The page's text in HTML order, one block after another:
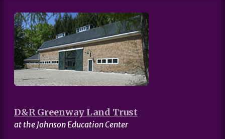
D&R Greenway Land Trust
at the Johnson Education Center